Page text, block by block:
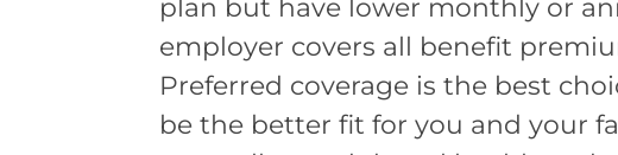
plan but have lower monthly or
employer covers all benefit
Preferred coverage is the best
be the better fit for you and your